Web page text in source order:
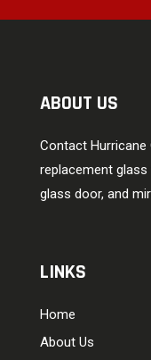
ABOUT US
Contact
replacement
glass door, and
LINKS
Home
About Us